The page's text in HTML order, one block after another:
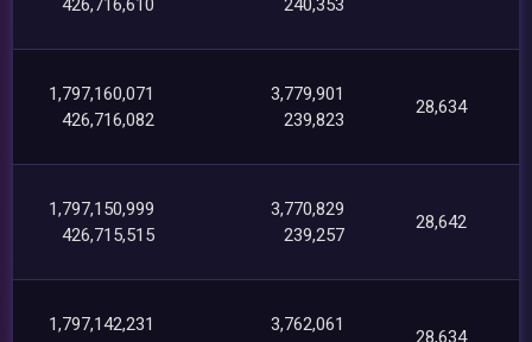
426,716,610 240,353
1,797,160,071
426,716,082
3,779,901
239,823
28,634
1,797,150,999
426,715,515
3,770,829
239,257
28,642
1,797,142,231
3,762,061
28,634